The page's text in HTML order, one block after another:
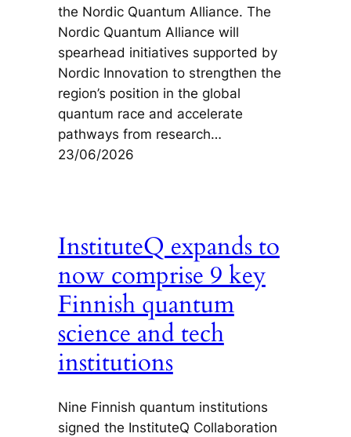
the Nordic Quantum Alliance. The
Nordic Quantum Alliance will
spearhead initiatives supported by
Nordic Innovation to strengthen the
region’s position in the global
quantum race and accelerate
pathways from research…
23/06/2026
InstituteQ expands to
now comprise 9 key
Finnish quantum
science and tech
institutions
Nine Finnish quantum institutions
signed the InstituteQ Collaboration